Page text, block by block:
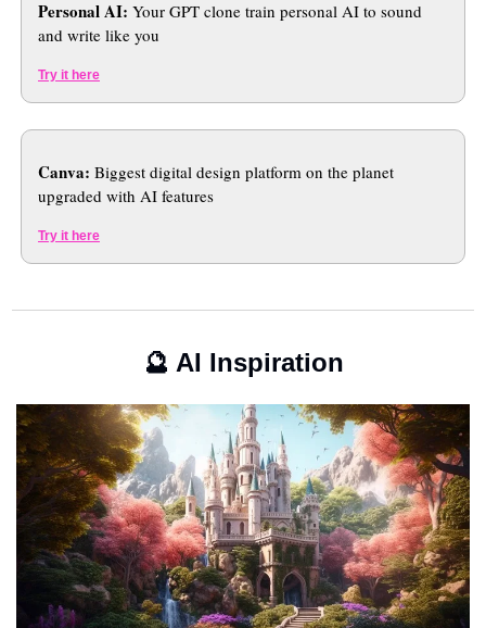
Personal AI: Your GPT clone train personal AI to sound
and write like you
Try it here
Canva: Biggest digital design platform on the planet
upgraded with AI features
Try it here
🔮 AI Inspiration